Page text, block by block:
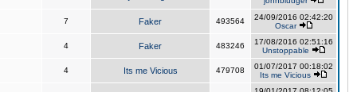
7 Faker 493564
24/09/2016 02:42:20
Oscar
4 Faker 483246
17/08/2016 02:51:16
Unstoppable
4 Its me Vicious 479708
01/07/2017 00:18:02
Its me Vicious